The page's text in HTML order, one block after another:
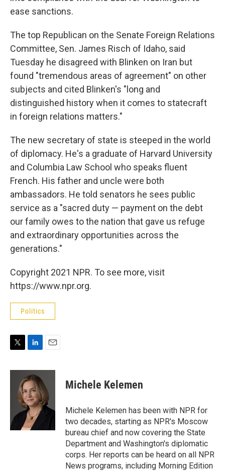
ease sanctions.
The top Republican on the Senate Foreign Relations
Committee, Sen. James Risch of Idaho, said
Tuesday he disagreed with Blinken on Iran but
found "tremendous areas of agreement" on other
subjects and cited Blinken's "long and
distinguished history when it comes to statecraft
in foreign relations matters."
The new secretary of state is steeped in the world
of diplomacy. He's a graduate of Harvard University
and Columbia Law School who speaks fluent
French. His father and uncle were both
ambassadors. He told senators he sees public
service as a "sacred duty — payment on the debt
our family owes to the nation that gave us refuge
and extraordinary opportunities across the
generations."
Copyright 2021 NPR. To see more, visit
https://www.npr.org.
Politics
i
n
k
e
d
I
n
a
l
Michele Kelemen
Michele Kelemen has been with NPR for
two decades, starting as NPR's Moscow
bureau chief and now covering the State
Department and Washington's diplomatic
corps. Her reports can be heard on all NPR
News programs, including Morning Edition